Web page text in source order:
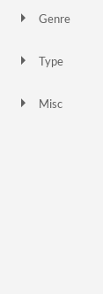
Genre
Type
Misc